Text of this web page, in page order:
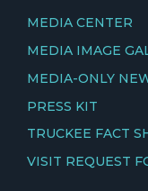
MEDIA CENTER
MEDIA IMAGE
MEDIA-ONLY
PRESS KIT
TRUCKEE FACT
VISIT REQUEST